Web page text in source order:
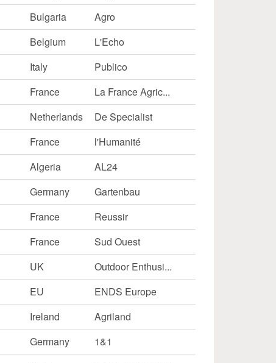
Bulgaria
Agro
Belgium
L'Echo
Italy
Publico
France
La France Agric...
Netherlands
De Specialist
France
l'Humanité
Algeria
AL24
Germany
Gartenbau
France
Reussir
France
Sud Ouest
UK
Outdoor Enthusi...
EU
ENDS Europe
Ireland
Agriland
Germany
1&1